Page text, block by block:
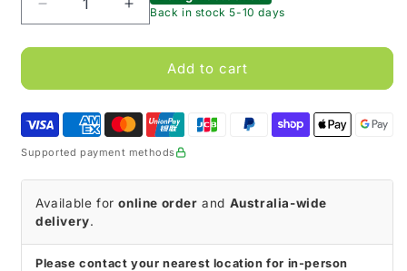
Decrease
quantity
for
105
Increase
quantity
for
105
Back in stock 5-10 days
Add to cart
Supported payment methods
Available foronline order and Australia-wide
delivery.
Please contact your nearest location for in-person